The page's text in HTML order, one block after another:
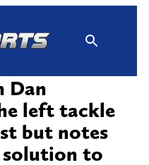
Dan
left tackle
but notes
solution to